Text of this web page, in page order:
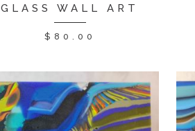
GLASS WALL ART
$ 80.00